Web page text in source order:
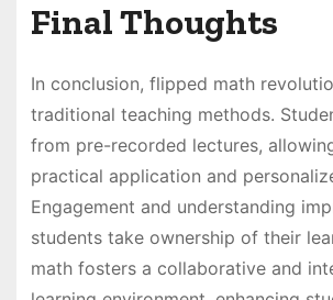
Final Thoughts
In conclusion, flipped math
traditional teaching methods.
from pre-recorded lectures,
practical application and
Engagement and understanding
students take ownership of their
math fosters a collaborative and